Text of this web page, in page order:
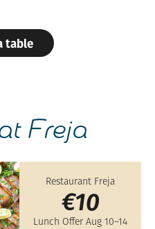
table
Freja
Restaurant Freja
€10
Lunch Offer Aug 10–14